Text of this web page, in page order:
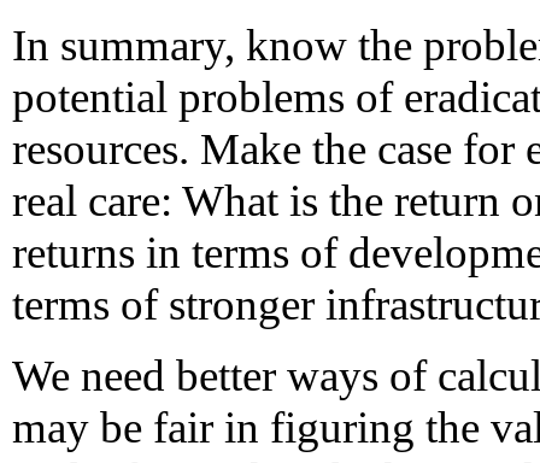
In summary, know the
potential problems of
resources. Make the case
real care: What is the return
returns in terms of
terms of stronger
We need better ways of
may be fair in figuring the